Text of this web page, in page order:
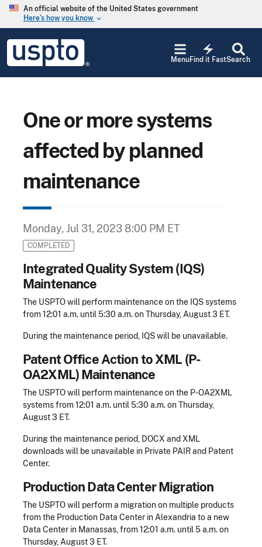
Skip to main content
An official website of the United States government
Here’s how you know keyboard_arrow_down
USPTO
United
States
Trademark
Office
Search
electric_bolt
Find it Fast
Menu
One or more systems
affected by planned
maintenance
Monday, Jul 31, 2023 8:00 PM ET
COMPLETED
Integrated Quality System (IQS)
Maintenance
The USPTO will perform maintenance on the IQS systems
from 12:01 a.m. until 5:30 a.m. on Thursday, August 3 ET.
During the maintenance period, IQS will be unavailable.
Patent Office Action to XML (P-
OA2XML) Maintenance
The USPTO will perform maintenance on the P-OA2XML
systems from 12:01 a.m. until 5:30 a.m. on Thursday,
August 3 ET.
During the maintenance period, DOCX and XML
downloads will be unavailable in Private PAIR and Patent
Center.
Production Data Center Migration
The USPTO will perform a migration on multiple products
from the Production Data Center in Alexandria to a new
Data Center in Manassas, from 12:01 a.m. until 5 a.m. on
Thursday, August 3 ET.